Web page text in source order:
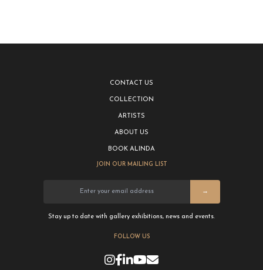
CONTACT US
COLLECTION
ARTISTS
ABOUT US
BOOK ALINDA
JOIN OUR MAILING LIST
→
Stay up to date with gallery exhibitions, news and events.
FOLLOW US